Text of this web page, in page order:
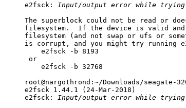
e2fsck:
Input/output error while trying
The superblock could not be read or
filesystem.  If the device is valid
filesystem (and not swap or ufs or
is corrupt, and you might try running
    e2fsck -b 8193
or
    e2fsck -b 32768
root@nargothrond:~/Downloads/seagate-
e2fsck 1.44.1 (24-Mar-2018)
e2fsck:
Input/output error while trying